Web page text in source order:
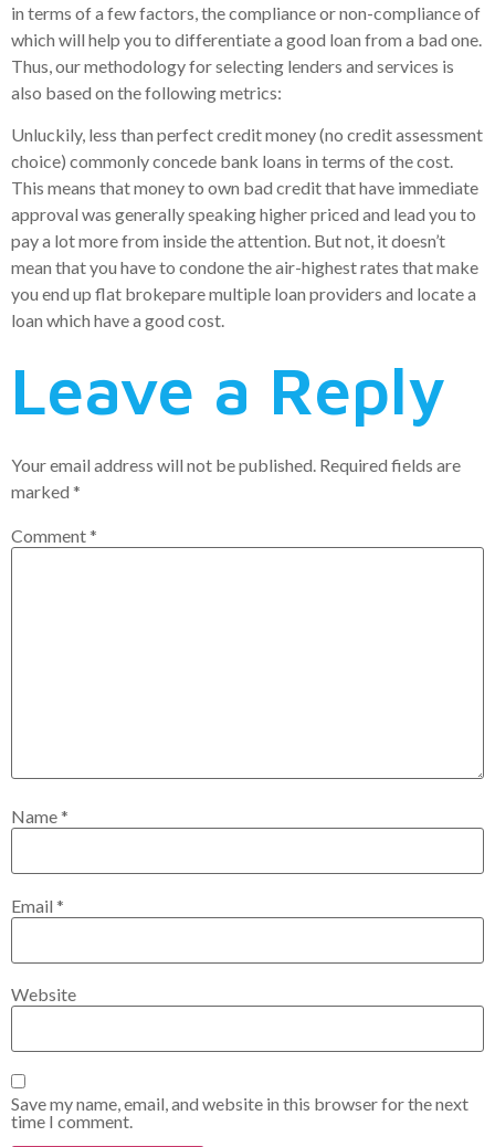
in terms of a few factors, the compliance or non-compliance of
which will help you to differentiate a good loan from a bad one.
Thus, our methodology for selecting lenders and services is
also based on the following metrics:
Unluckily, less than perfect credit money (no credit assessment
choice) commonly concede bank loans in terms of the cost.
This means that money to own bad credit that have immediate
approval was generally speaking higher priced and lead you to
pay a lot more from inside the attention. But not, it doesn’t
mean that you have to condone the air-highest rates that make
you end up flat brokepare multiple loan providers and locate a
loan which have a good cost.
Leave a Reply
Your email address will not be published. Required fields are
marked *
Comment*
Name*
Email *
Website
Save my name, email, and website in this browser for the next
time I comment.